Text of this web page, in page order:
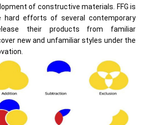
of constructive materials. FFG is
hard efforts of several contemporary
their products from familiar
new and unfamiliar styles under the